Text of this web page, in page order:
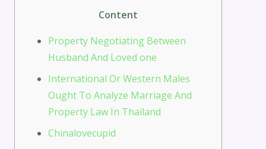
Content
Property Negotiating Between
Husband And Loved one
International Or Western Males
Ought To Analyze Marriage And
Property Law In Thailand
Chinalovecupid